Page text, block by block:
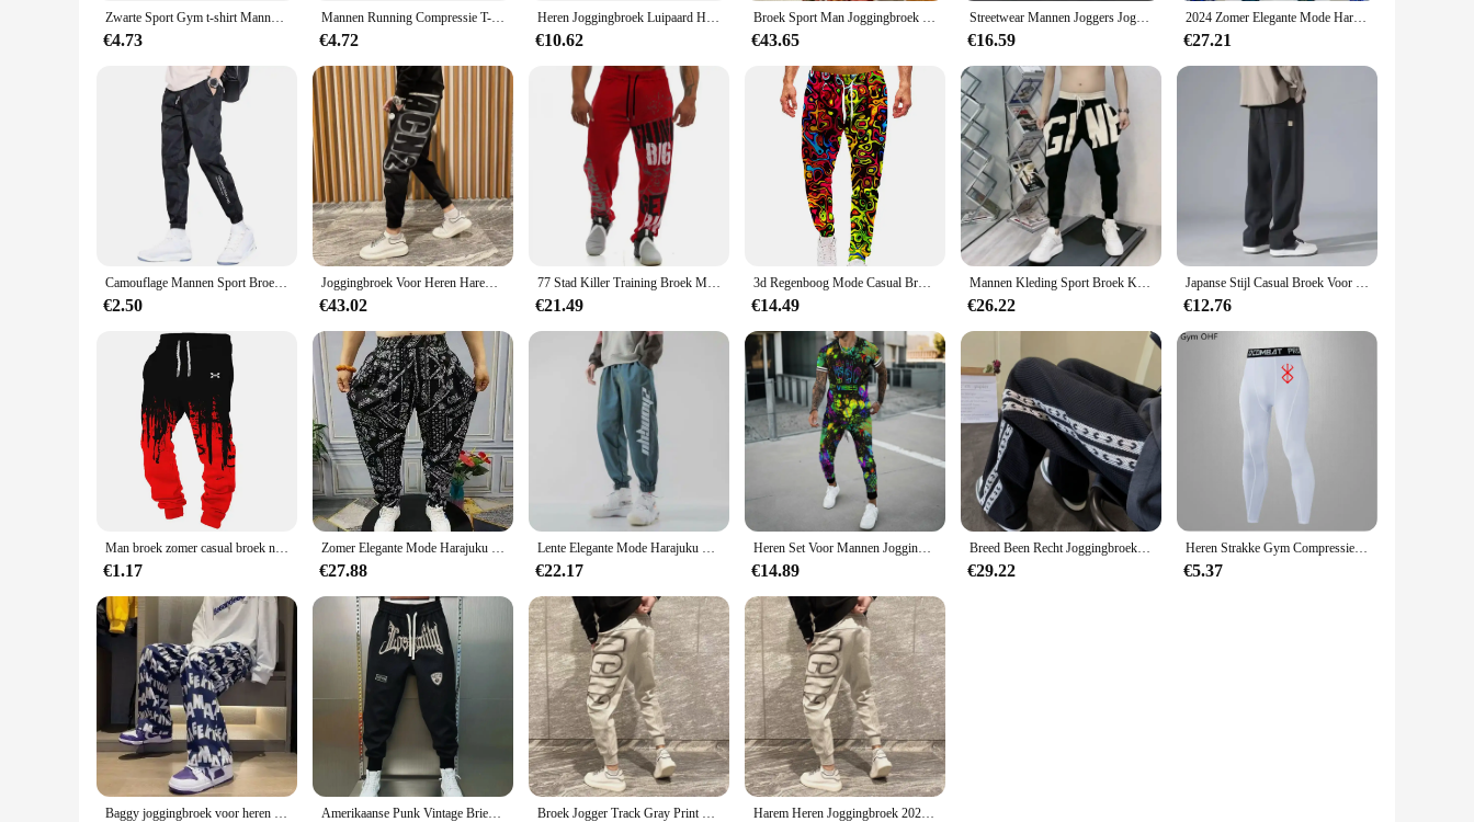
**Suitable for Wholesale and Vendors**
come at a competitive price, making them an attractive option for retailers looking to offer quality sportswear at an affordable price point. Whether you're a sportswear vendor or an individual looking
to stock up on athletic gear, these T-shirts are designed to meet your needs.
Zwarte Sport Gym t-shirt Mannen Sneldrogende Running Bodybuilding Shirts Mannen Korte Mouw Fitness Tops Oversized Brazilië t-Shirt Jersey
€4.73
Mannen Running Compressie T-shirt Lange mouwen Sport Tees Gym Fitness Sweatshirt Mannelijke Jogging Trainingspak Homme Atletisch Shirt Tops
€4.72
Heren Joggingbroek Luipaard Heren Vintage Broek Koreaanse Streetwear Lange Casual Y 2K Jogger Sport Hiphop Fitness Broek Man Kleding
€10.62
Broek Sport Man Joggingbroek Heren Joggingbroek Jogger Atletische Hiphop Trend Populaire Casual Stijlvolle Zomer Baggy Harajuku
€43.65
Streetwear Mannen Joggers Joggingbroek Print Zwart Wit Cargo Broek Techwear Harembroek Enkellange Broek Sport Casual Running
€16.59
2024 Zomer Elegante Mode Harajuku Slim Fit Mannenkleding Losse Sport All Match Broeken Bedrukt Dunne Stijl Wijde Pijpen Broek
€27.21
Camouflage Mannen Sport Broek Ijs Zijde Trekkoord Elastische Taille Joggingbroek Zakken Plus Size Losse Dagelijkse Joggingbroek Broek
€2.50
Joggingbroek Voor Heren Haremtraining Heren Joggingbroek Atletiekbroek Gothic Effen Stijlvolle Elastische Trainingsbroek
€43.02
77 Stad Killer Training Broek Mannen Katoen Zachte Bodybuilding Joggers Mannelijke Running Joggingbroek Harem Broek Losse Sport Broek M-3XL
€21.49
3d Regenboog Mode Casual Broek Mannen Sport Print Camo Joggers Man Broek Vintage Joggingbroek Hiphop Fitness Grote Maat Kleding
€14.49
Mannen Kleding Sport Broek Koreaanse Mode Baggy Casual Broek Brief Broek En Najaar Nieuwe All-Match Streetwear Ropa hombre
€26.22
Japanse Stijl Casual Broek Voor Heren 2024 Zomer Nieuwe Jeugd Rechte Pijpen Trendy Merk Veelzijdige Sportbroek
€12.76
Man broek zomer casual broek nieuw in herenkleding fitness sport jogging trainingspakken joggingbroek harajuku streetwear dunne broek
€1.17
Zomer Elegante Mode Harajuku Slim Fit Mannelijke Kleding Losse Casual Sport All Match Harem Broek Bedrukt Zakken Wijde Pijpen Broek
€27.88
Lente Elegante Mode Harajuku Slim Fit Ropa Hombre Losse All Match Casual Broek Gradiënt Leggings Zakken Harembroek
€22.17
Heren Set Voor Mannen Jogging Sport Trainingspak Mode Casual Zomer Korte Mouw Broek Kleurrijke 3d Print Oversized Trend T-Shirt
€14.89
Breed Been Recht Joggingbroek Voor Mannen Hip-Hop Elastische Zomer Sport Broek Casual Athletic Harajuku Mode Y2k Mannelijk Zweet broek
€29.22
Heren Strakke Gym Compressiebroek Snelle Droge Sportkleding Hardlooppanty Mannen Legging Fitness Training Sexy Sport Gym Legging
€5.37
Baggy joggingbroek voor heren Rechte vrijetijdsbroek Trainingspakbroek Jogger Zomer Stijlvol Sport Effen los Y2k Man joggingbroek Amerikaanse Punk Vintage Brief Borduurwerk Joggingbroek Losse Oversized Casual Lange Broek Voor Heren Sport Jogger Koreaanse Hiphop Broek Jogger Track Gray Print Man Sweatchbroek Atletische Sport Heren Joggingbroek Nieuwe Items In Mode Harajuku Koreaanse Stijl Y 2K Harem Heren Joggingbroek 2025, Nieuw In Sport Elastische Goth Y2k Broek Koreaanse Stijl Track Stijlvolle Flated Zomer Man Joggingbroek XL